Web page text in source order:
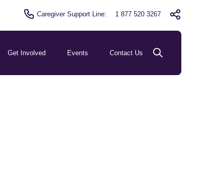
Caregiver Support Line: 1 877 520 3267
Get Involved Events Contact Us